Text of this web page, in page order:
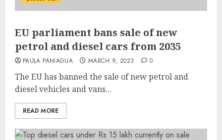
EU parliament bans sale of new
petrol and diesel cars from 2035
PAULA PANIAGUA MARCH 9, 2023 0
The EU has banned the sale of new petrol and
diesel vehicles and vans...
READ MORE